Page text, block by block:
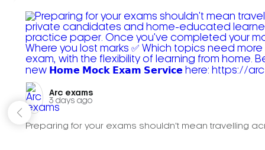
Arc exams️
3 days ago
Preparing for your exams shouldn't mean travelling